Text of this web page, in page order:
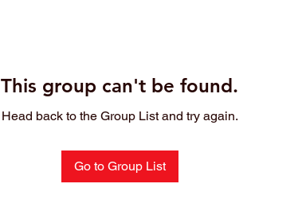
This group can't be found.
Head back to the Group List and try again.
Go to Group List